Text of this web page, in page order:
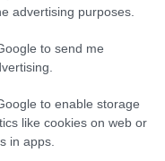
advertising purposes.
to send me
to enable storage
like cookies on web or
in apps.